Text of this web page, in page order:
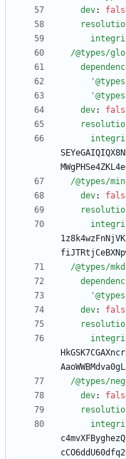
dev:
/@types/
dev:
/@types/
dev:
/@types/
dev:
/@types/
dev: